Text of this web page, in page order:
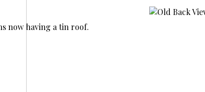
now having a tin roof.